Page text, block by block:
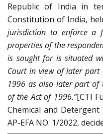
Republic of India in
Constitution of India,
jurisdiction to enforce a
properties of the
is sought for is situated
Court in view of later
1996 as also later part of
of the Act of 1996.”[CTI
Chemical and Detergent
AP-EFA NO. 1/2022,